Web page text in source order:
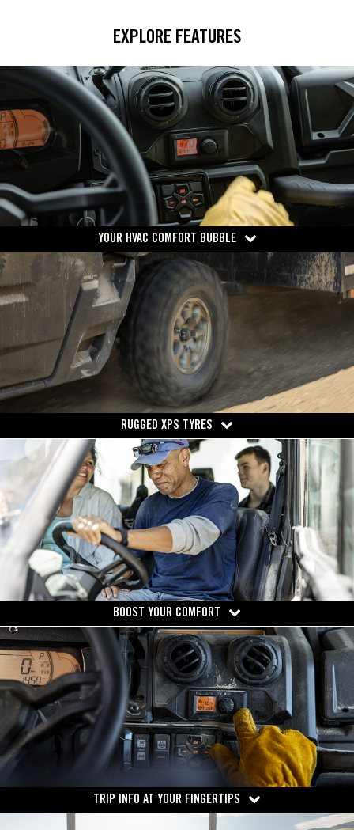
EXPLORE FEATURES
YOUR HVAC COMFORT BUBBLE
RUGGED XPS TYRES
BOOST YOUR COMFORT
TRIP INFO AT YOUR FINGERTIPS